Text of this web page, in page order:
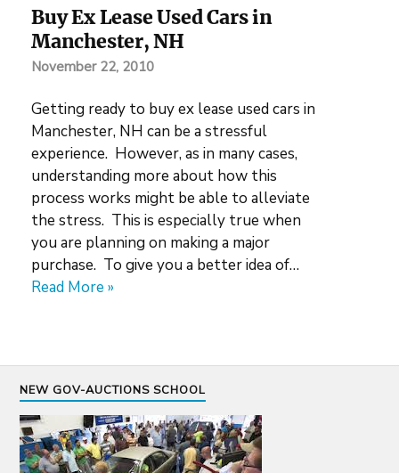
Buy Ex Lease Used Cars in
Manchester, NH
November 22, 2010
Getting ready to buy ex lease used cars in
Manchester, NH can be a stressful
experience. However, as in many cases,
understanding more about how this
process works might be able to alleviate
the stress. This is especially true when
you are planning on making a major
purchase. To give you a better idea of…
Read More »
NEW GOV-AUCTIONS SCHOOL